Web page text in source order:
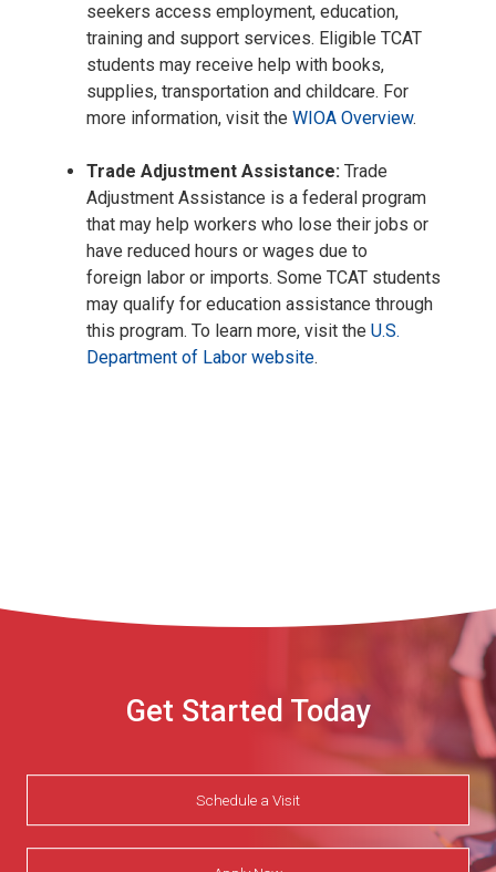
seekers access employment, education,
training and support services. Eligible TCAT
students may receive help with books,
supplies, transportation and childcare. For
more information, visit the WIOA Overview.
Trade Adjustment Assistance: Trade
Adjustment Assistance is a federal program
that may help workers who lose their jobs or
have reduced hours or wages due to
foreign labor or imports. Some TCAT students
may qualify for education assistance through
this program. To learn more, visit the U.S.
Department of Labor website.
Get Started Today
Schedule a Visit